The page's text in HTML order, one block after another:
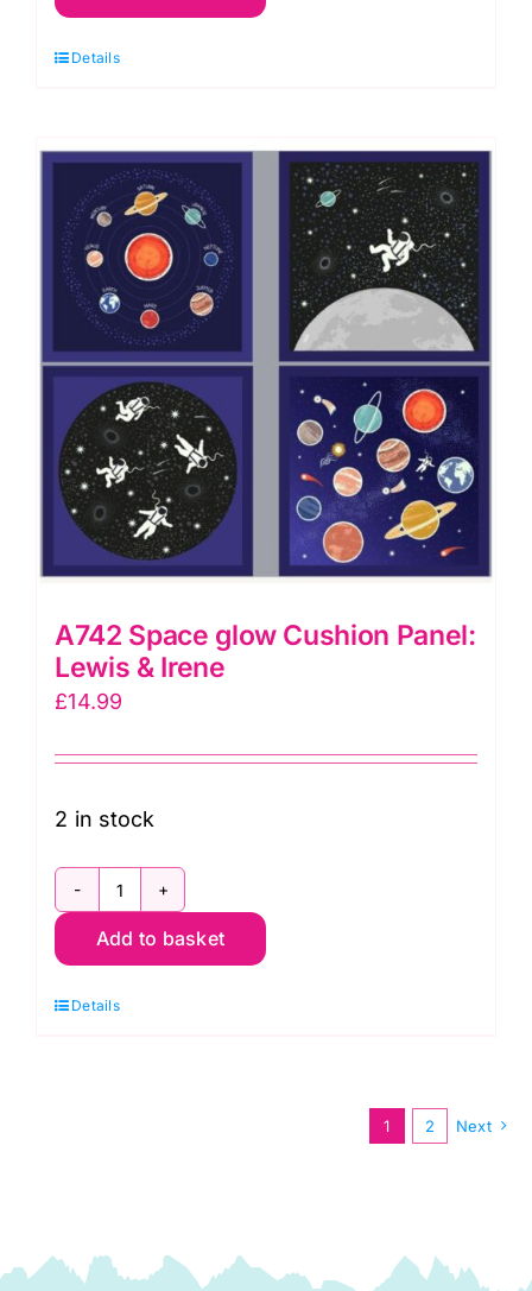
Kit,
by
Deborah
Edwards
quantity
Details
A742 Space glow Cushion Panel:
Lewis & Irene
£14.99
2 in stock
A742
Space
Cushion
Add to basket
Details
1 2 Next